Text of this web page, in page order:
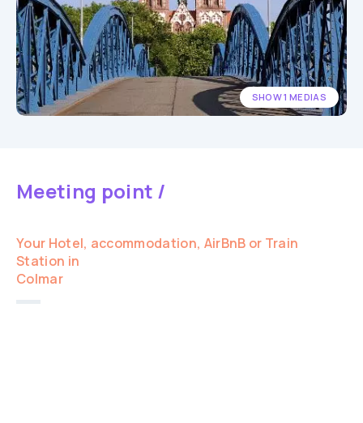
SHOW 1 MEDIAS
Meeting point /
Your Hotel, accommodation, AirBnB or Train
Station in
Colmar